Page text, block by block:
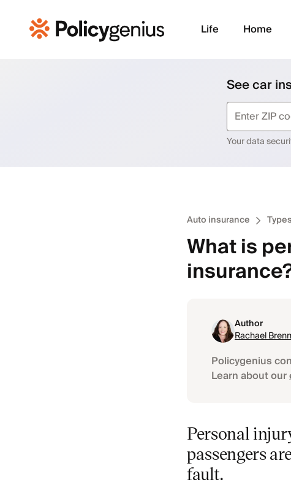
Life Home
See car
Your data
Auto insurance
What is
Author
Rachael
Policygenius
Learn about our
Personal
passengers
fault.